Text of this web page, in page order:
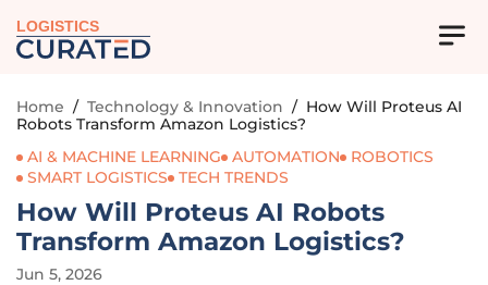
LOGISTICS
Home / Technology & Innovation / How Will Proteus AI
Robots Transform Amazon Logistics?
AI & MACHINE LEARNING
AUTOMATION
ROBOTICS
SMART LOGISTICS
TECH TRENDS
How Will Proteus AI Robots
Transform Amazon Logistics?
Jun 5, 2026